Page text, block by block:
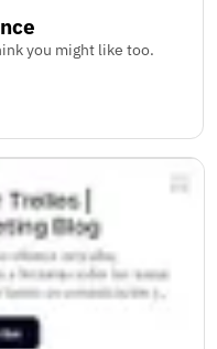
you might like too.